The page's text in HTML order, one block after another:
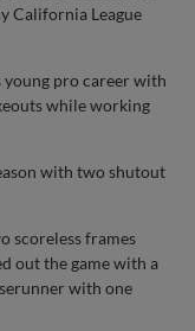
California League
pro career with
while working
with two shutout
scoreless frames
out the game with a
with one